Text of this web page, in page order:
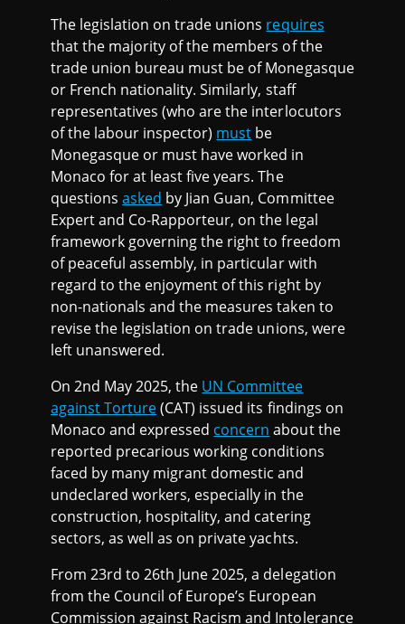
The legislation on trade unions requires
that the majority of the members of the
trade union bureau must be of Monegasque
or French nationality. Similarly, staff
representatives (who are the interlocutors
of the labour inspector) must be
Monegasque or must have worked in
Monaco for at least five years. The
questionsasked by Jian Guan, Committee
Expert and Co-Rapporteur, on the legal
framework governing the right to freedom
of peaceful assembly, in particular with
regard to the enjoyment of this right by
non-nationals and the measures taken to
revise the legislation on trade unions, were
left unanswered.
On 2nd May 2025, the UN Committee
against Torture(CAT) issued its findings on
Monaco and expressed concern about the
reported precarious working conditions
faced by many migrant domestic and
undeclared workers, especially in the
construction, hospitality, and catering
sectors, as well as on private yachts.
From 23rd to 26th June 2025, a delegation
from the Council of Europe’s European
Commission against Racism and Intolerance